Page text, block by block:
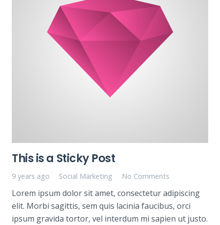
This is a Sticky Post
9 years ago Social Marketing No Comments
Lorem ipsum dolor sit amet, consectetur adipiscing
elit. Morbi sagittis, sem quis lacinia faucibus, orci
ipsum gravida tortor, vel interdum mi sapien ut justo.